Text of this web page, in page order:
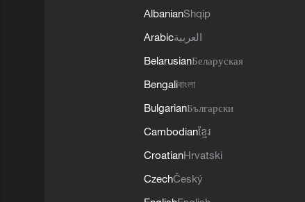
AlbanianShqip
Arabicالعربية
BelarusianБеларуская
Bengaliবাংলা
BulgarianБългарски
Cambodianខ្មែរ
CroatianHrvatski
CzechČeský